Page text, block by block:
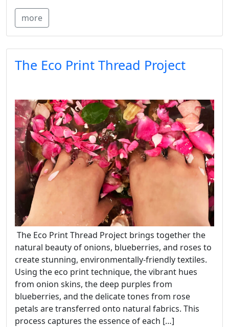
more
The Eco Print Thread Project
The Eco Print Thread Project brings together the
natural beauty of onions, blueberries, and roses to
create stunning, environmentally-friendly textiles.
Using the eco print technique, the vibrant hues
from onion skins, the deep purples from
blueberries, and the delicate tones from rose
petals are transferred onto natural fabrics. This
process captures the essence of each […]